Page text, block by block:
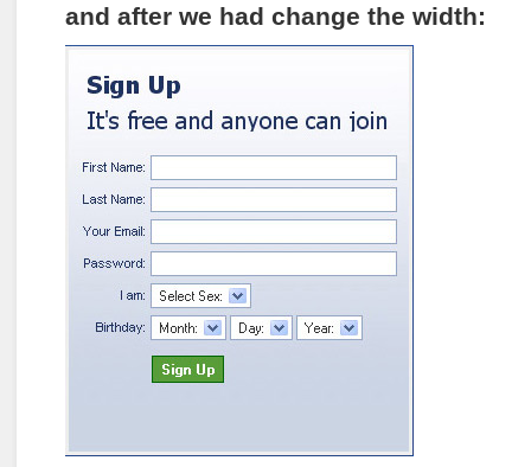
and after we had change the width: